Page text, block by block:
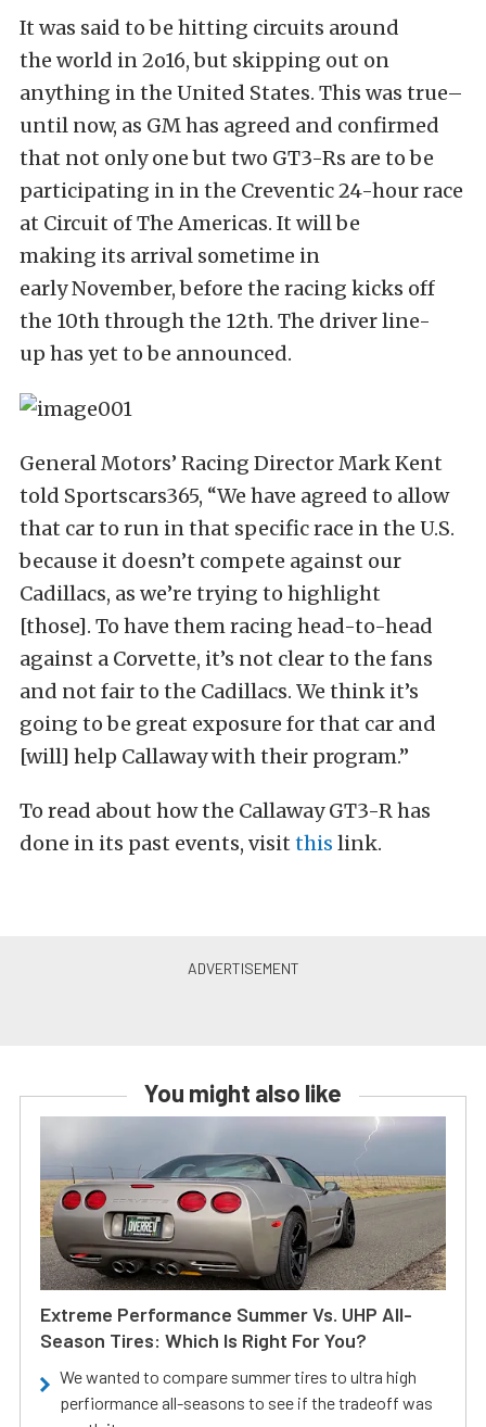
It was said to be hitting circuits around
the world in 2o16, but skipping out on
anything in the United States. This was true–
until now, as GM has agreed and confirmed
that not only one but two GT3-Rs are to be
participating in in the Creventic 24-hour race
at Circuit of The Americas. It will be
making its arrival sometime in
early November, before the racing kicks off
the 10th through the 12th. The driver line-
up has yet to be announced.
General Motors’ Racing Director Mark Kent
told Sportscars365, “We have agreed to allow
that car to run in that specific race in the U.S.
because it doesn’t compete against our
Cadillacs, as we’re trying to highlight
[those]. To have them racing head-to-head
against a Corvette, it’s not clear to the fans
and not fair to the Cadillacs. We think it’s
going to be great exposure for that car and
[will] help Callaway with their program.”
To read about how the Callaway GT3-R has
done in its past events, visit this link.
You might also like
Extreme Performance Summer Vs. UHP All-
Season Tires: Which Is Right For You?
We wanted to compare summer tires to ultra high
perfiormance all-seasons to see if the tradeoff was